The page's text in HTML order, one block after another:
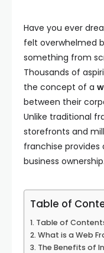
Have you ever
felt overwhelmed
something from
Thousands of
the concept of a
between their
Unlike traditional
storefronts and
franchise
business ownership.
Table of
Table of
What is a Web
The Benefits of